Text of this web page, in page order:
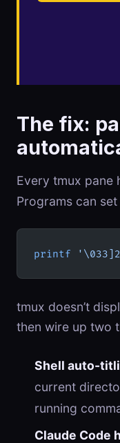
The fix:
Every tmux pane
Programs can
printf
tmux doesn’t
then wire up two
Shell auto-
current
running
Claude Code